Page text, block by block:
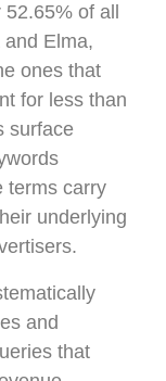
of all
Elma,
ones that
for less than
surface
terms carry
underlying
and
that